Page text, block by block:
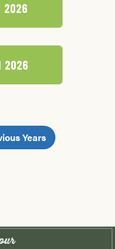
2026
2026
Years